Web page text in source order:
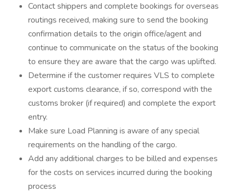
Contact shippers and complete bookings for overseas
routings received, making sure to send the booking
confirmation details to the origin office/agent and
continue to communicate on the status of the booking
to ensure they are aware that the cargo was uplifted.
Determine if the customer requires VLS to complete
export customs clearance, if so, correspond with the
customs broker (if required) and complete the export
entry.
Make sure Load Planning is aware of any special
requirements on the handling of the cargo.
Add any additional charges to be billed and expenses
for the costs on services incurred during the booking
process